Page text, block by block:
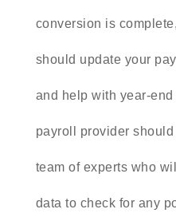
conversion is
should update your
and help with year-
payroll provider
team of experts who
data to check for any